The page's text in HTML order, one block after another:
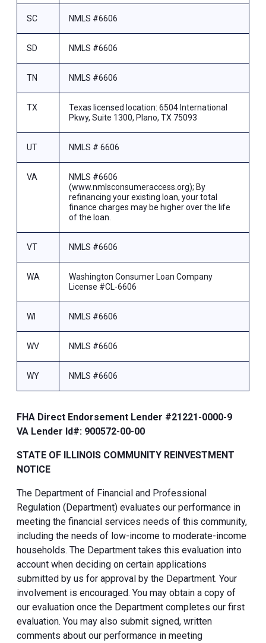
SC NMLS #6606
SD NMLS #6606
TN NMLS #6606
TX
Texas licensed location: 6504 International
Pkwy, Suite 1300, Plano, TX 75093
UT NMLS # 6606
VA
NMLS #6606
(www.nmlsconsumeraccess.org); By
refinancing your existing loan, your total
finance charges may be higher over the life
of the loan.
VT NMLS #6606
WA
Washington Consumer Loan Company
License #CL-6606
WI NMLS #6606
WV NMLS #6606
WY NMLS #6606
FHA Direct Endorsement Lender #21221-0000-9
VA Lender Id#: 900572-00-00
STATE OF ILLINOIS COMMUNITY REINVESTMENT
NOTICE
The Department of Financial and Professional
Regulation (Department) evaluates our performance in
meeting the financial services needs of this community,
including the needs of low-income to moderate-income
households. The Department takes this evaluation into
account when deciding on certain applications
submitted by us for approval by the Department. Your
involvement is encouraged. You may obtain a copy of
our evaluation once the Department completes our first
evaluation. You may also submit signed, written
comments about our performance in meeting